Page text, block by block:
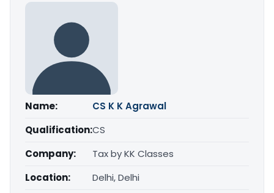
Name:
CS K K Agrawal
Qualification:CS
Company:
Tax by KK Classes
Location:
Delhi, Delhi